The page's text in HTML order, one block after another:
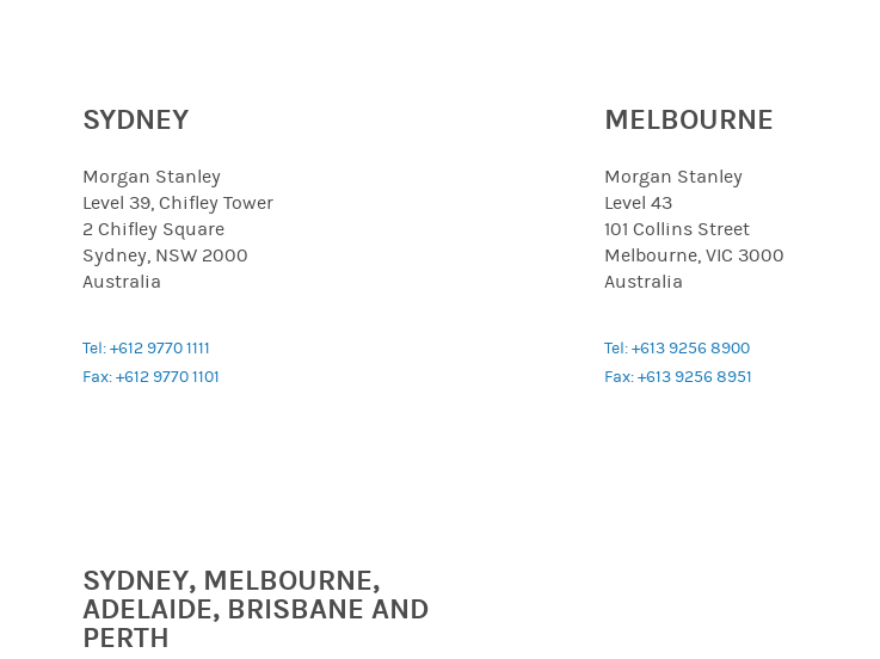
SYDNEY
Morgan Stanley
Level 39, Chifley Tower
2 Chifley Square
Sydney, NSW 2000
Australia
Tel: +612 9770 1111
Fax: +612 9770 1101
MELBOURNE
Morgan Stanley
Level 43
101 Collins Street
Melbourne, VIC 3000
Australia
Tel: +613 9256 8900
Fax: +613 9256 8951
SYDNEY, MELBOURNE,
ADELAIDE, BRISBANE AND
PERTH